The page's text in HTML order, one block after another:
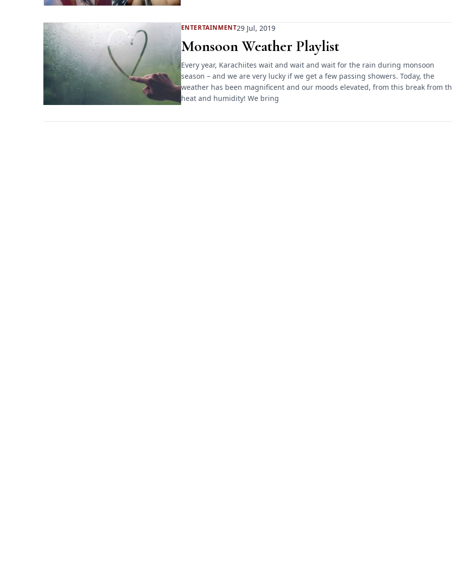
ENTERTAINMENT29 Jul, 2019
Monsoon Weather Playlist
Every year, Karachiites wait and wait and wait for the rain during monsoon
season – and we are very lucky if we get a few passing showers. Today, the
weather has been magnificent and our moods elevated, from this break from
heat and humidity! We bring